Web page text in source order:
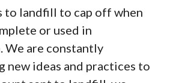
to landfill to cap off when
or used in
We are constantly
new ideas and practices to